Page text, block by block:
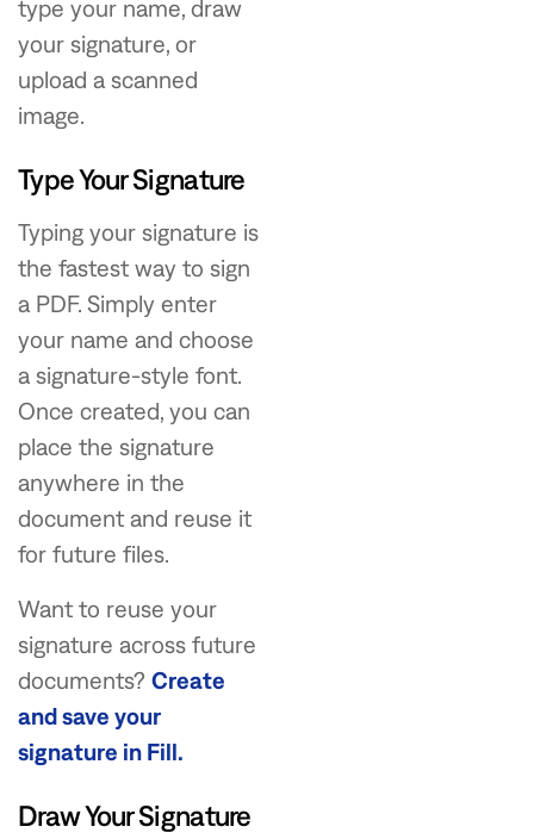
type your name, draw
your signature, or
upload a scanned
image.
Type Your Signature
Typing your signature is
the fastest way to sign
a PDF. Simply enter
your name and choose
a signature-style font.
Once created, you can
place the signature
anywhere in the
document and reuse it
for future files.
Want to reuse your
signature across future
documents? Create
and save your
signature in Fill.
Draw Your Signature